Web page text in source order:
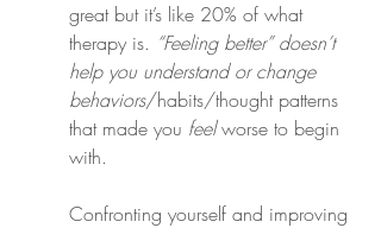
great but it’s like 20% of what
therapy is. “Feeling better” doesn’t
help you understand or change
behaviors/habits/thought patterns
that made you feel worse to begin
with.
Confronting yourself and improving